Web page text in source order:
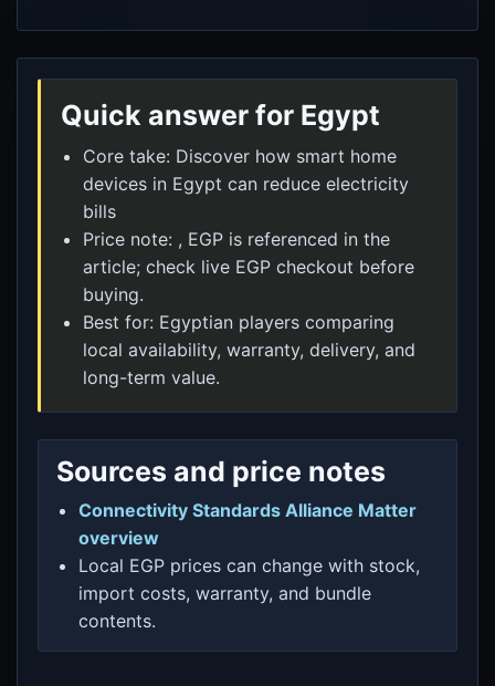
Quick answer for Egypt
Core take: Discover how smart home
devices in Egypt can reduce electricity
bills
Price note: , EGP is referenced in the
article; check live EGP checkout before
buying.
Best for: Egyptian players comparing
local availability, warranty, delivery, and
long-term value.
Sources and price notes
Connectivity Standards Alliance Matter
overview
Local EGP prices can change with stock,
import costs, warranty, and bundle
contents.